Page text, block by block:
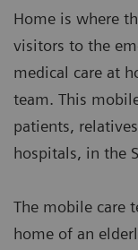
Home is where
visitors to the
medical care at
team. This
patients,
hospitals, in the
The mobile care
home of an